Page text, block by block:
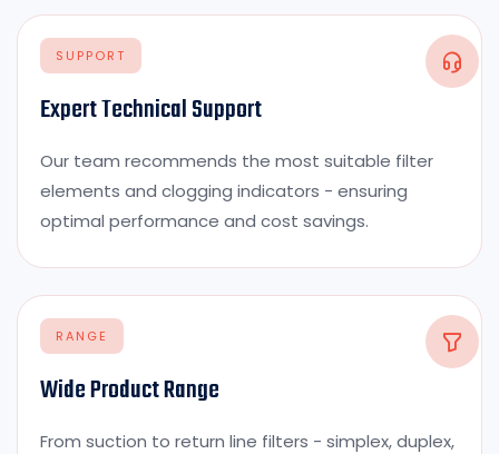
SUPPORT
Expert Technical Support
Our team recommends the most suitable filter
elements and clogging indicators - ensuring
optimal performance and cost savings.
RANGE
Wide Product Range
From suction to return line filters - simplex, duplex,